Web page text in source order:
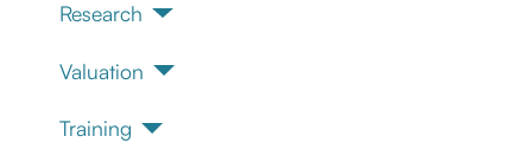
Research
Valuation
Training